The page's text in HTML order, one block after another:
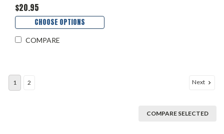
$20.95
CHOOSE OPTIONS
COMPARE
1 2 Next
COMPARE SELECTED